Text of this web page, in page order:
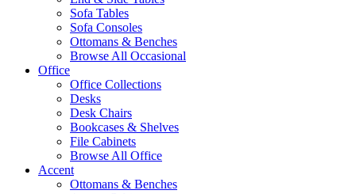
Sofa Tables
Sofa Consoles
Ottomans & Benches
Browse All Occasional
Office
Office Collections
Desks
Desk Chairs
Bookcases & Shelves
File Cabinets
Browse All Office
Accent
Ottomans & Benches